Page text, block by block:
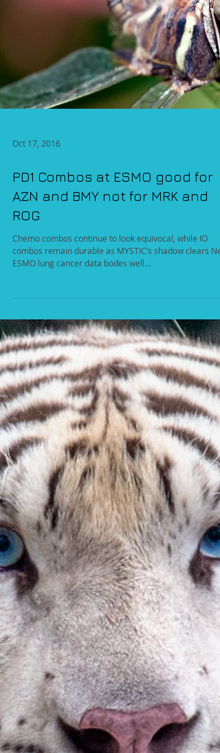
PD1 Combos at ESMO good for
AZN and BMY not for MRK and
ROG
Chemo combos continue to look equivocal, while IO
combos remain durable as MYSTIC’s shadow clears